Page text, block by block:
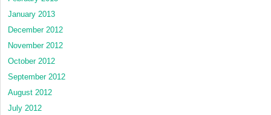
January 2013
December 2012
November 2012
October 2012
September 2012
August 2012
July 2012